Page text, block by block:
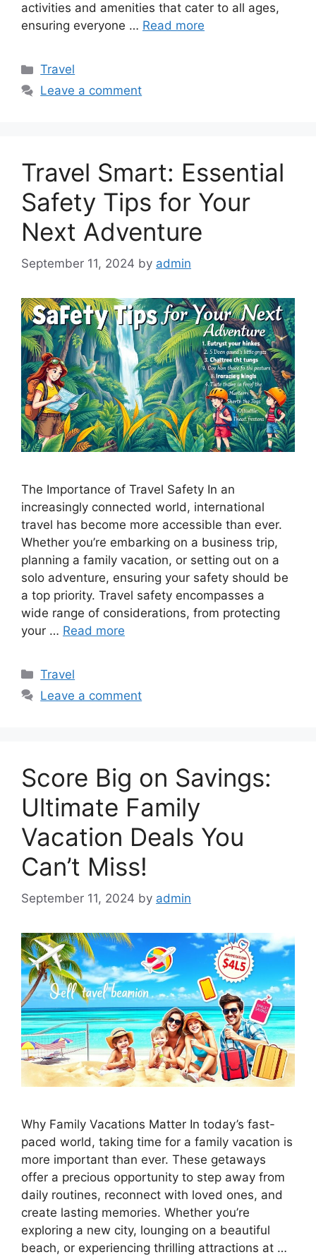
activities and amenities that cater to all ages,
ensuring everyone … Read more
Categories
Travel
Leave a comment
Travel Smart: Essential
Safety Tips for Your
Next Adventure
September 11, 2024 by admin
The Importance of Travel Safety In an
increasingly connected world, international
travel has become more accessible than ever.
Whether you’re embarking on a business trip,
planning a family vacation, or setting out on a
solo adventure, ensuring your safety should be
a top priority. Travel safety encompasses a
wide range of considerations, from protecting
your … Read more
Categories
Travel
Leave a comment
Score Big on Savings:
Ultimate Family
Vacation Deals You
Can’t Miss!
September 11, 2024 by admin
Why Family Vacations Matter In today’s fast-
paced world, taking time for a family vacation is
more important than ever. These getaways
offer a precious opportunity to step away from
daily routines, reconnect with loved ones, and
create lasting memories. Whether you’re
exploring a new city, lounging on a beautiful
beach, or experiencing thrilling attractions at …